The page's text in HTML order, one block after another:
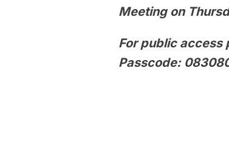
Meeting on
For public access
Passcode: